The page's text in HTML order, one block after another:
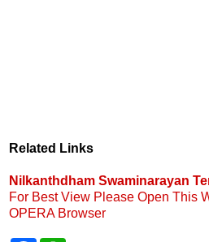
Related Links
Nilkanthdham Swaminarayan
For Best View Please Open This
OPERA Browser